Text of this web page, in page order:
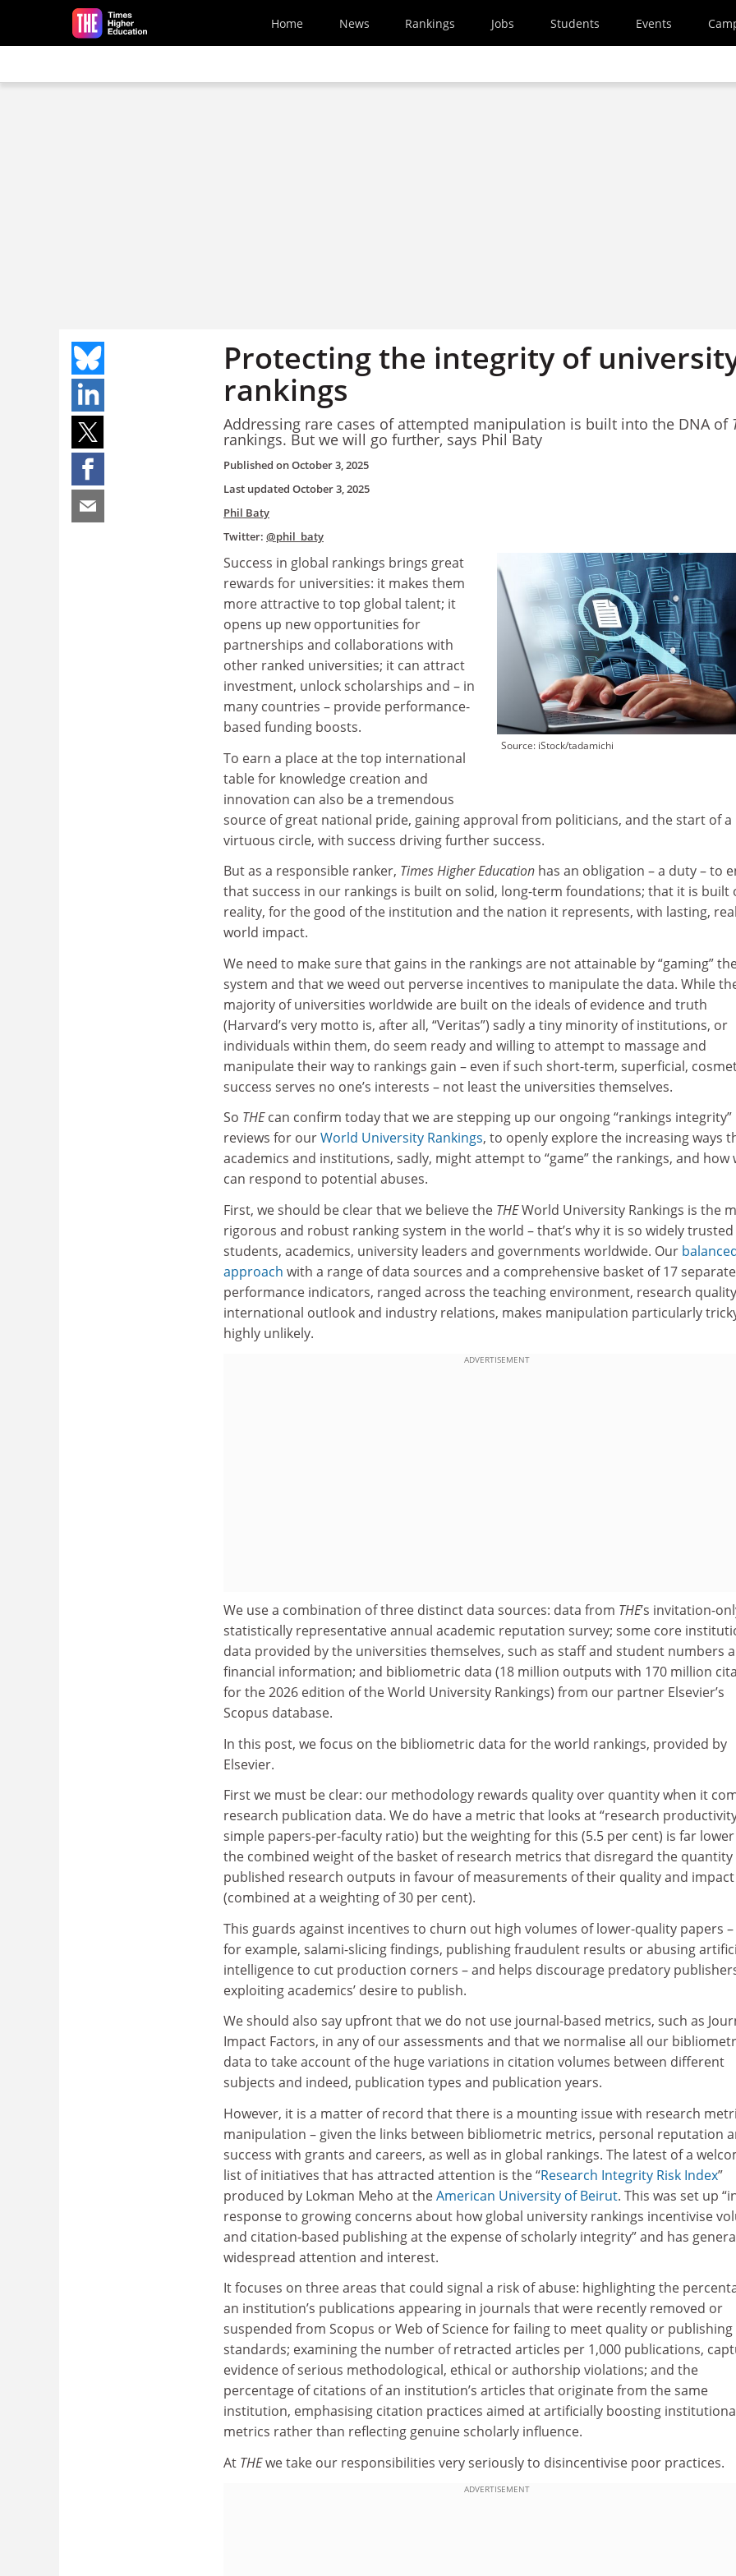
Skip to main content
Home News Rankings Jobs Students Events
Protecting the integrity of
rankings
Addressing rare cases of attempted manipulation is built into the DNA of
rankings. But we will go further, says Phil Baty
Published onOctober 3, 2025
Last updated October 3, 2025
Phil Baty
Twitter: @phil_baty
Source: iStock/tadamichi
Success in global rankings brings great
rewards for universities: it makes them
more attractive to top global talent; it
opens up new opportunities for
partnerships and collaborations with
other ranked universities; it can attract
investment, unlock scholarships and – in
many countries – provide performance-
based funding boosts.
To earn a place at the top international
table for knowledge creation and
innovation can also be a tremendous
source of great national pride, gaining approval from politicians, and the start of a
virtuous circle, with success driving further success.
But as a responsible ranker, Times Higher Education has an obligation – a duty – to
that success in our rankings is built on solid, long-term foundations; that it is built
reality, for the good of the institution and the nation it represents, with lasting,
world impact.
We need to make sure that gains in the rankings are not attainable by “gaming”
system and that we weed out perverse incentives to manipulate the data. While
majority of universities worldwide are built on the ideals of evidence and truth
(Harvard’s very motto is, after all, “Veritas”) sadly a tiny minority of institutions, or
individuals within them, do seem ready and willing to attempt to massage and
manipulate their way to rankings gain – even if such short-term, superficial,
success serves no one’s interests – not least the universities themselves.
So THEcan confirm today that we are stepping up our ongoing “rankings integrity”
reviews for ourWorld University Rankings, to openly explore the increasing ways
academics and institutions, sadly, might attempt to “game” the rankings, and how
can respond to potential abuses.
First, we should be clear that we believe the THEWorld University Rankings is the
rigorous and robust ranking system in the world – that’s why it is so widely
students, academics, university leaders and governments worldwide. Our
approach with a range of data sources and a comprehensive basket of 17 separate
performance indicators, ranged across the teaching environment, research
international outlook and industry relations, makes manipulation particularly
highly unlikely.
ADVERTISEMENT
We use a combination of three distinct data sources: data from THE’s invitation-
statistically representative annual academic reputation survey; some core
data provided by the universities themselves, such as staff and student numbers
financial information; and bibliometric data (18 million outputs with 170 million
for the 2026 edition of the World University Rankings) from our partner Elsevier’s
Scopus database.
In this post, we focus on the bibliometric data for the world rankings, provided by
Elsevier.
First we must be clear: our methodology rewards quality over quantity when it
research publication data. We do have a metric that looks at “research
simple papers-per-faculty ratio) but the weighting for this (5.5 per cent) is far
the combined weight of the basket of research metrics that disregard the quantity
published research outputs in favour of measurements of their quality and impact
(combined at a weighting of 30 per cent).
This guards against incentives to churn out high volumes of lower-quality papers –
for example, salami-slicing findings, publishing fraudulent results or abusing
intelligence to cut production corners – and helps discourage predatory
exploiting academics’ desire to publish.
We should also say upfront that we do not use journal-based metrics, such as
Impact Factors, in any of our assessments and that we normalise all our
data to take account of the huge variations in citation volumes between different
subjects and indeed, publication types and publication years.
However, it is a matter of record that there is a mounting issue with research
manipulation – given the links between bibliometric metrics, personal reputation
success with grants and careers, as well as in global rankings. The latest of a
list of initiatives that has attracted attention is the “Research Integrity Risk Index”
produced by Lokman Meho at theAmerican University of Beirut. This was set up
response to growing concerns about how global university rankings incentivise
and citation-based publishing at the expense of scholarly integrity” and has
widespread attention and interest.
It focuses on three areas that could signal a risk of abuse: highlighting the
an institution’s publications appearing in journals that were recently removed or
suspended from Scopus or Web of Science for failing to meet quality or publishing
standards; examining the number of retracted articles per 1,000 publications,
evidence of serious methodological, ethical or authorship violations; and the
percentage of citations of an institution’s articles that originate from the same
institution, emphasising citation practices aimed at artificially boosting
metrics rather than reflecting genuine scholarly influence.
At THEwe take our responsibilities very seriously to disincentivise poor practices.
ADVERTISEMENT